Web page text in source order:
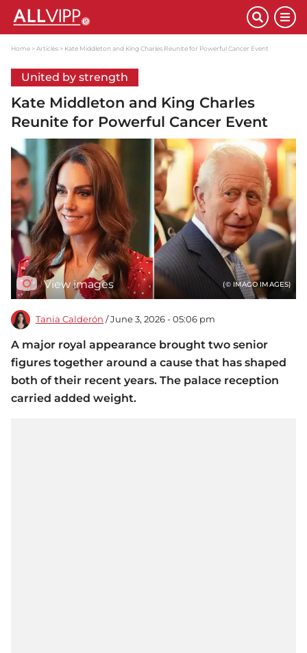
Home Articles Kate Middleton and King Charles Reunite for Powerful Cancer Event
United by strength
Kate Middleton and King Charles
Reunite for Powerful Cancer Event
View images (© IMAGO IMAGES)
Tania Calderón / June 3, 2026 - 05:06 pm
A major royal appearance brought two senior
figures together around a cause that has shaped
both of their recent years. The palace reception
carried added weight.